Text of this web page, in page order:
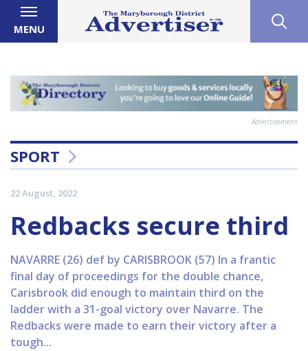
MENU
Advertisement
SPORT
22 August, 2022
Redbacks secure third
NAVARRE (26) def by CARISBROOK (57) In a frantic
final day of proceedings for the double chance,
Carisbrook did enough to maintain third on the
ladder with a 31-goal victory over Navarre. The
Redbacks were made to earn their victory after a
tough...